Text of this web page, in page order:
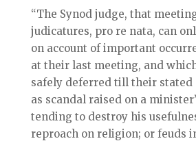
“The Synod judge, that
judicatures, pro re nata, can
on account of important
at their last meeting, and
safely deferred till their stated
as scandal raised on a
tending to destroy his
reproach on religion; or feuds